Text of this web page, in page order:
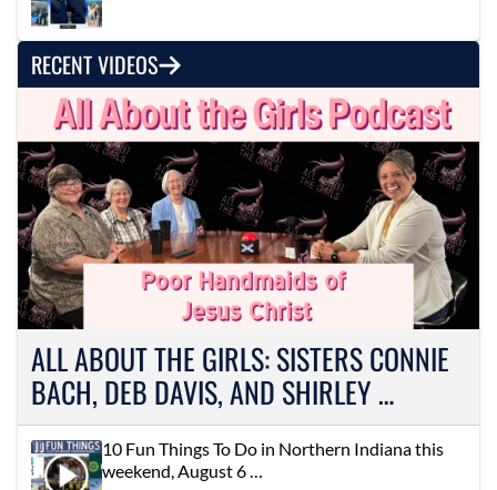
RECENT VIDEOS
ALL ABOUT THE GIRLS: SISTERS CONNIE
BACH, DEB DAVIS, AND SHIRLEY …
10 Fun Things To Do in Northern Indiana this
weekend, August 6 …